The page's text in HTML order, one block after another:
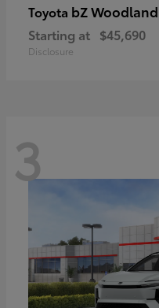
Toyota bZ Woodland
Starting at $45,690
Disclosure
3